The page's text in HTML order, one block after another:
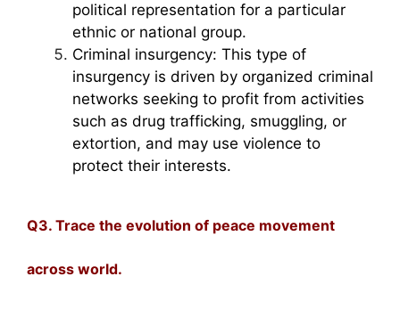
political representation for a particular
ethnic or national group.
Criminal insurgency: This type of
insurgency is driven by organized criminal
networks seeking to profit from activities
such as drug trafficking, smuggling, or
extortion, and may use violence to
protect their interests.
Q3. Trace the evolution of peace movement
across world.